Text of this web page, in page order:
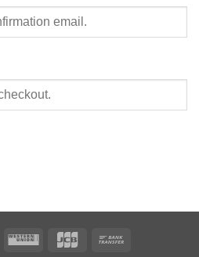
MasterCardWestern
JCB